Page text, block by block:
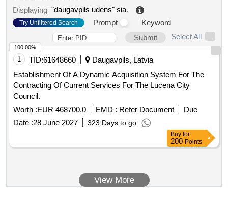
Displaying "daugavpils udens" sia.
Try Unfiltered Search Prompt
Keyword
Submit
Select All
1 TID:61648660
Daugavpils, Latvia
Establishment Of A Dynamic Acquisition System For The
Contracting Of Current Services For The Lucena City
Council.
Worth :EUR 468700.0 EMD : Refer Document
Due
Date :28 June 2027 323 Days to go
100.00%
Buy for
200 Points
View More